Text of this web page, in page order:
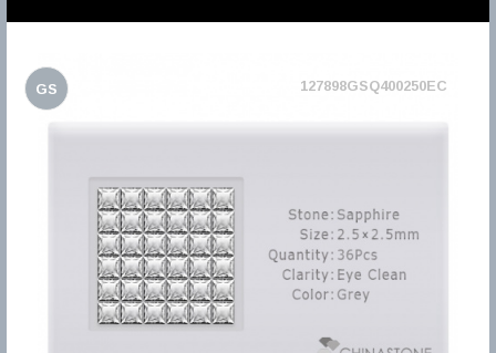
GS 127898GSQ400250EC